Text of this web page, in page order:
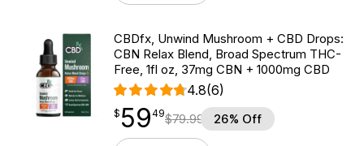
CBDfx, Unwind Mushroom + CBD Drops:
CBN Relax Blend, Broad Spectrum THC-
Free, 1fl oz, 37mg CBN + 1000mg CBD
4.8(6)
$59.49
$ 59
point 49$79.99 26% Off